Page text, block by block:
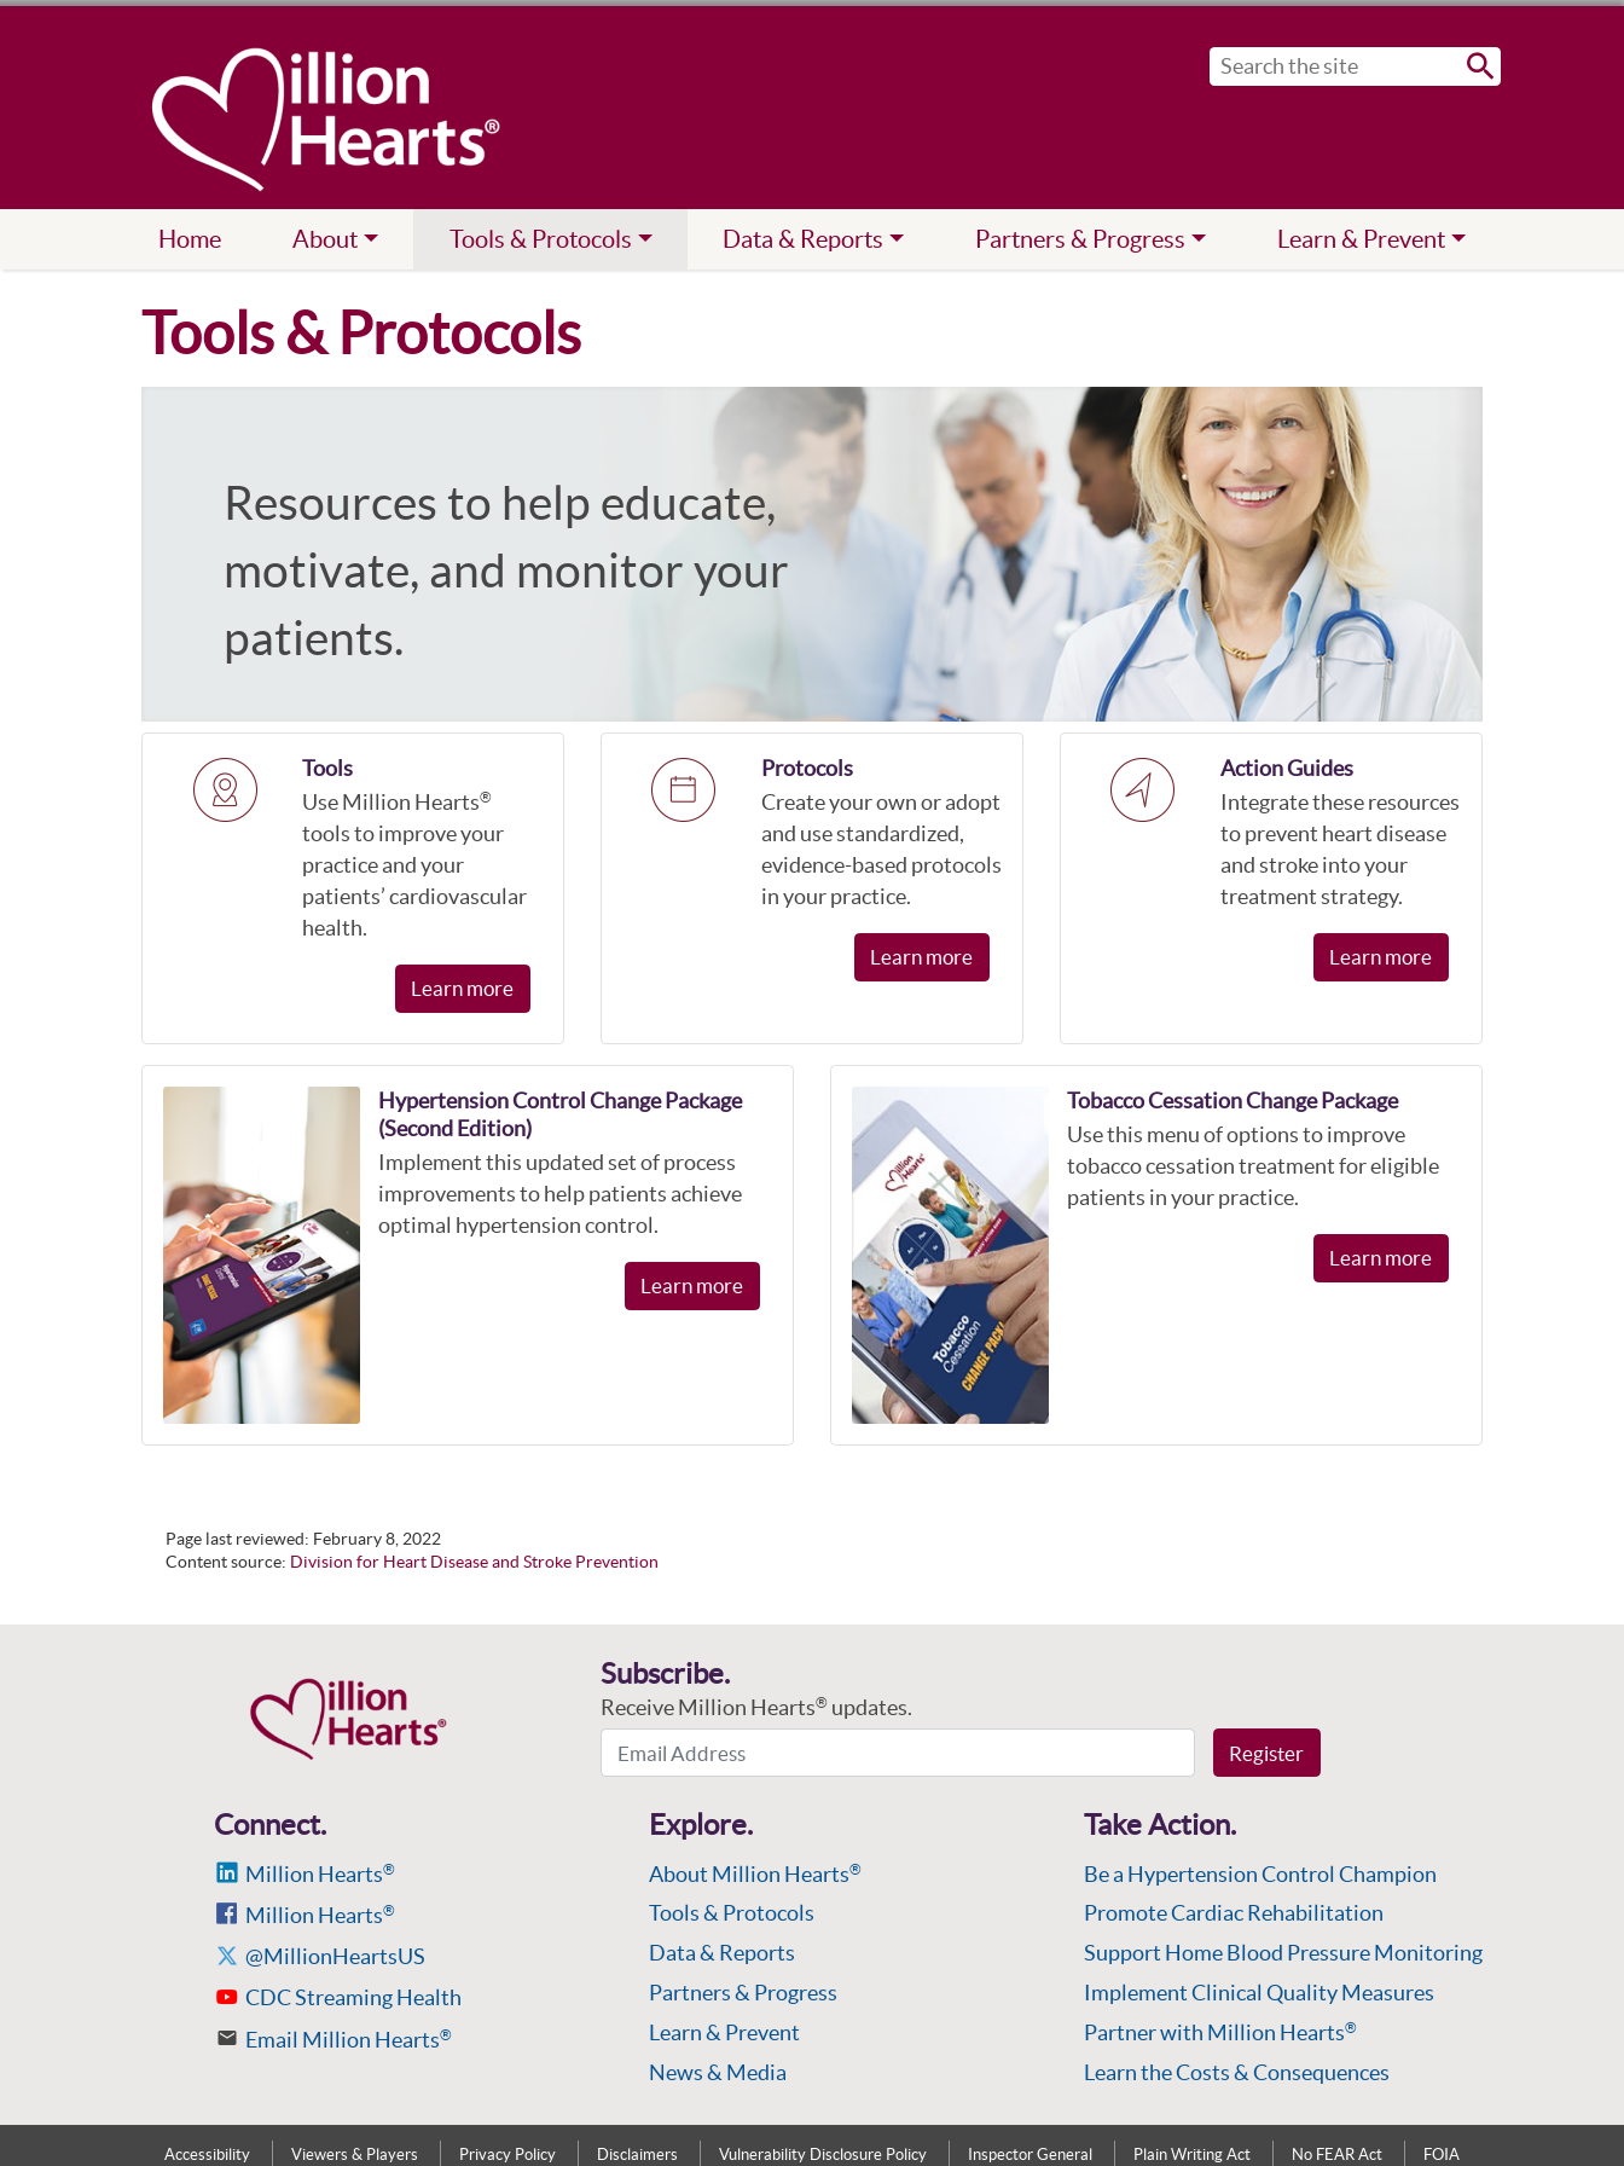
Submit
Home About Tools & Protocols Data & Reports Partners & Progress Learn & Prevent
Tools & Protocols
Resources to help educate,
motivate, and monitor your
patients.
Tools
Use Million Hearts®
tools to improve your
practice and your
patients’ cardiovascular
health.
Learn more
Protocols
Create your own or adopt
and use standardized,
evidence-based protocols
in your practice.
Learn more
Action Guides
Integrate these resources
to prevent heart disease
and stroke into your
treatment strategy.
Learn more
Hypertension Control Change Package
(Second Edition)
Implement this updated set of process
improvements to help patients achieve
optimal hypertension control.
Learn more
Tobacco Cessation Change Package
Use this menu of options to improve
tobacco cessation treatment for eligible
patients in your practice.
Learn more
Page last reviewed: February 8, 2022
Content source: Division for Heart Disease and Stroke Prevention
Subscribe.
Receive Million Hearts® updates.
Email Address
Register
Connect.
Million Hearts®
Million Hearts®
@MillionHeartsUS
CDC Streaming Health
Email Million Hearts®
Explore.
About Million Hearts®
Tools & Protocols
Data & Reports
Partners & Progress
Learn & Prevent
News & Media
Take Action.
Be a Hypertension Control Champion
Promote Cardiac Rehabilitation
Support Home Blood Pressure Monitoring
Implement Clinical Quality Measures
Partner with Million Hearts®
Learn the Costs & Consequences
Accessibility Viewers & Players Privacy Policy Disclaimers Vulnerability Disclosure Policy Inspector General Plain Writing Act No FEAR Act FOIA